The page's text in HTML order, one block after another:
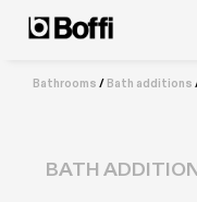
Bathrooms / Bath additions
BATH